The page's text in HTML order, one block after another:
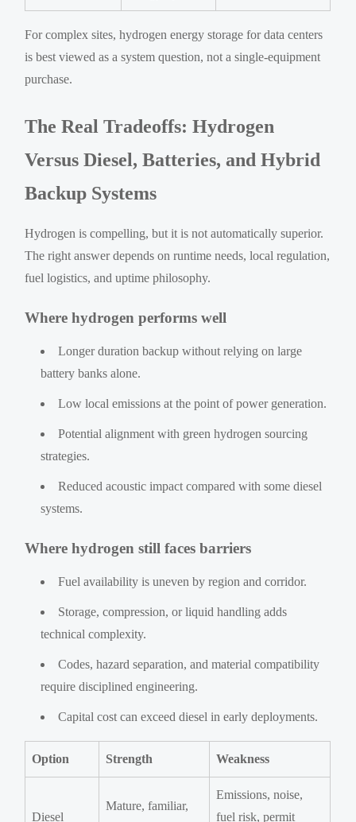
For complex sites, hydrogen energy storage for data centers
is best viewed as a system question, not a single-equipment
purchase.
The Real Tradeoffs: Hydrogen
Versus Diesel, Batteries, and Hybrid
Backup Systems
Hydrogen is compelling, but it is not automatically superior.
The right answer depends on runtime needs, local regulation,
fuel logistics, and uptime philosophy.
Where hydrogen performs well
Longer duration backup without relying on large
battery banks alone.
Low local emissions at the point of power generation.
Potential alignment with green hydrogen sourcing
strategies.
Reduced acoustic impact compared with some diesel
systems.
Where hydrogen still faces barriers
Fuel availability is uneven by region and corridor.
Storage, compression, or liquid handling adds
technical complexity.
Codes, hazard separation, and material compatibility
require disciplined engineering.
Capital cost can exceed diesel in early deployments.
Option Strength Weakness
Diesel
Mature, familiar,
Emissions, noise,
fuel risk, permit